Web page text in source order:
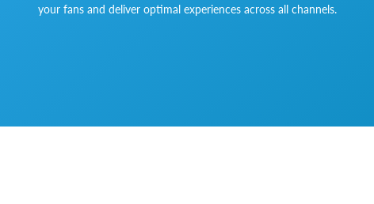
your fans and deliver optimal experiences across all channels.